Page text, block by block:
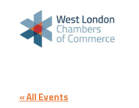
Skip to content
Home
Our Boroughs
Hounslow
« All Events